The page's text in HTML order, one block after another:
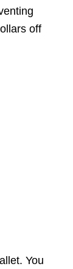
off
You